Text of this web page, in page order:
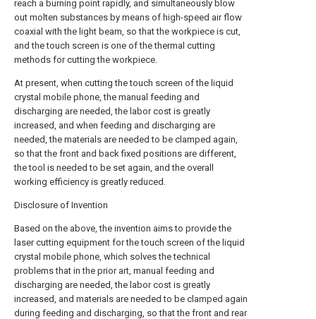
reach a burning point rapidly, and simultaneously blow
out molten substances by means of high-speed air flow
coaxial with the light beam, so that the workpiece is cut,
and the touch screen is one of the thermal cutting
methods for cutting the workpiece.
At present, when cutting the touch screen of the liquid
crystal mobile phone, the manual feeding and
discharging are needed, the labor cost is greatly
increased, and when feeding and discharging are
needed, the materials are needed to be clamped again,
so that the front and back fixed positions are different,
the tool is needed to be set again, and the overall
working efficiency is greatly reduced.
Disclosure of Invention
Based on the above, the invention aims to provide the
laser cutting equipment for the touch screen of the liquid
crystal mobile phone, which solves the technical
problems that in the prior art, manual feeding and
discharging are needed, the labor cost is greatly
increased, and materials are needed to be clamped again
during feeding and discharging, so that the front and rear